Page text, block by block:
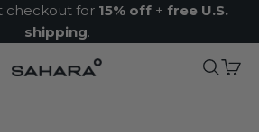
checkout for 15% off + free U.S.
shipping.
Zerodamage Sahara Case LLCSearch
Cart